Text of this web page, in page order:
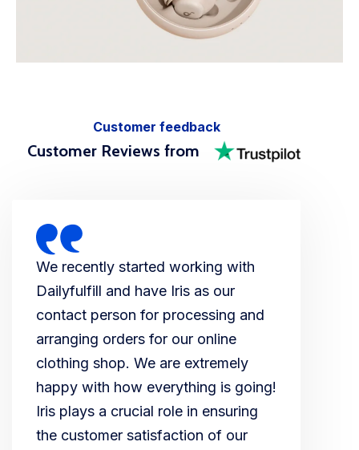
Customer feedback
Customer Reviews from
We recently started working with
Dailyfulfill and have Iris as our
contact person for processing and
arranging orders for our online
clothing shop. We are extremely
happy with how everything is going!
Iris plays a crucial role in ensuring
the customer satisfaction of our